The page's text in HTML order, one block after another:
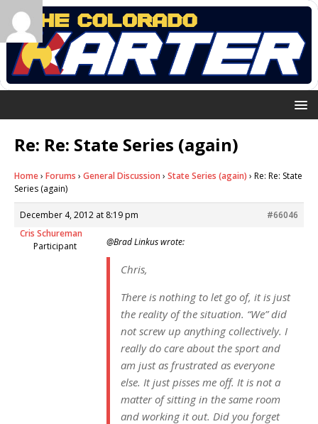
Re: Re: State Series (again)
Home› Forums › General Discussion › State Series (again) › Re: Re: State
Series (again)
December 4, 2012 at 8:19 pm
#66046
Cris Schureman
Participant
@Brad Linkus wrote:
Chris,
There is nothing to let go of, it is just
the reality of the situation. “We” did
not screw up anything collectively. I
really do care about the sport and
am just as frustrated as everyone
else. It just pisses me off. It is not a
matter of sitting in the same room
and working it out. Did you forget